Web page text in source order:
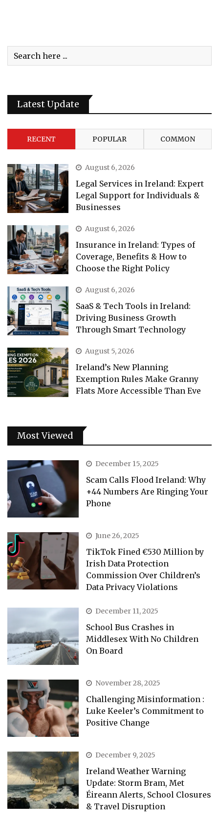
Latest Update
RECENT POPULAR COMMON
August 6, 2026
Legal Services in Ireland: Expert
Legal Support for Individuals &
Businesses
August 6, 2026
Insurance in Ireland: Types of
Coverage, Benefits & How to
Choose the Right Policy
August 6, 2026
SaaS & Tech Tools in Ireland:
Driving Business Growth
Through Smart Technology
August 5, 2026
Ireland’s New Planning
Exemption Rules Make Granny
Flats More Accessible Than Eve
Most Viewed
December 15, 2025
Scam Calls Flood Ireland: Why
+44 Numbers Are Ringing Your
Phone
June 26, 2025
TikTok Fined €530 Million by
Irish Data Protection
Commission Over Children’s
Data Privacy Violations
December 11, 2025
School Bus Crashes in
Middlesex With No Children
On Board
November 28, 2025
Challenging Misinformation :
Luke Keeler’s Commitment to
Positive Change
December 9, 2025
Ireland Weather Warning
Update: Storm Bram, Met
Éireann Alerts, School Closures
& Travel Disruption